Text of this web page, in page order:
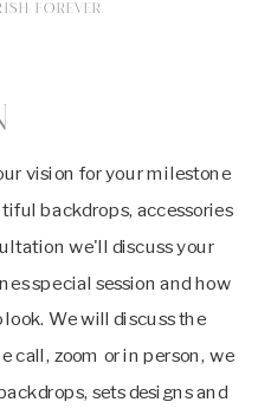
FOREVER.
vision for your milestone
backdrops, accessories
we'll discuss your
special session and how
We will discuss the
call, zoom or in person, we
sets designs and